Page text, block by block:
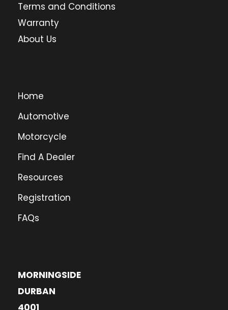
Terms and Conditions
Warranty
About Us
Home
Automotive
Motorcycle
Find A Dealer
Resources
Registration
FAQs
MORNINGSIDE
DURBAN